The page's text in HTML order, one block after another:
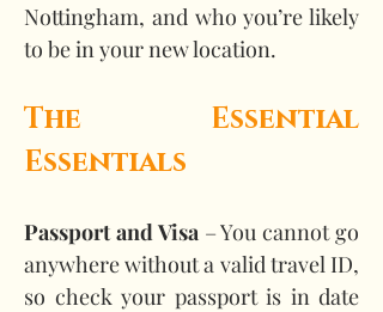
Nottingham, and who you’re likely
to be in your new location.
The Essential
Essentials
Passport and Visa – You cannot go
anywhere without a valid travel ID,
so check your passport is in date